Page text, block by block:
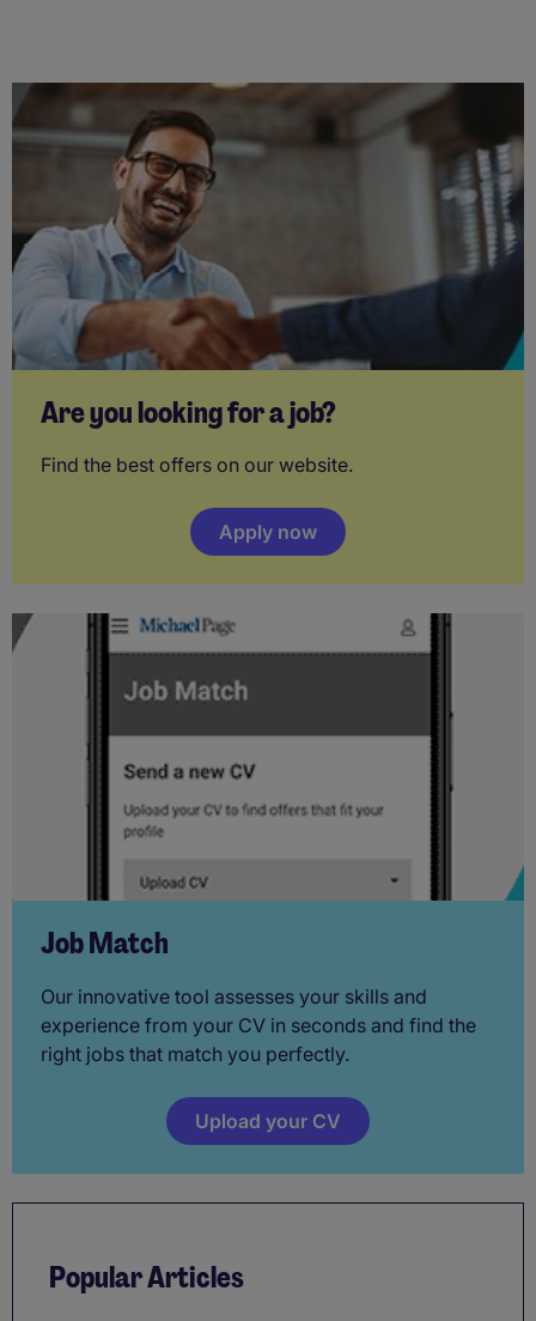
Are you looking for a job?
Find the best offers on our website.
Apply now
Job Match
Our innovative tool assesses your skills and
experience from your CV in seconds and find the
right jobs that match you perfectly.
Upload your CV
Popular Articles